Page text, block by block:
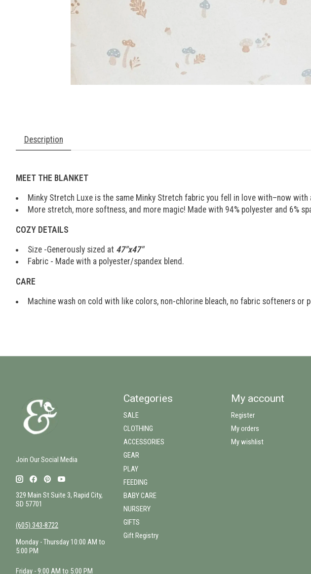
Description
MEET THE BLANKET
Minky Stretch Luxe is the same Minky Stretch fabric you fell in love with–now with
More stretch, more softness, and more magic! Made with 94% polyester and 6%
COZY DETAILS
Size -Generously sized at 47"x47"
Fabric - Made with a polyester/spandex blend.
CARE
Machine wash on cold with like colors, non-chlorine bleach, no fabric softeners or
Join Our Social Media
329 Main St Suite 3, Rapid City,
SD 57701
(605) 343-8722
Monday - Thursday 10:00 AM to
5:00 PM
Friday - 9:00 AM to 5:00 PM
Categories
SALE
CLOTHING
ACCESSORIES
GEAR
PLAY
FEEDING
BABY CARE
NURSERY
GIFTS
Gift Registry
My account
Register
My orders
My wishlist